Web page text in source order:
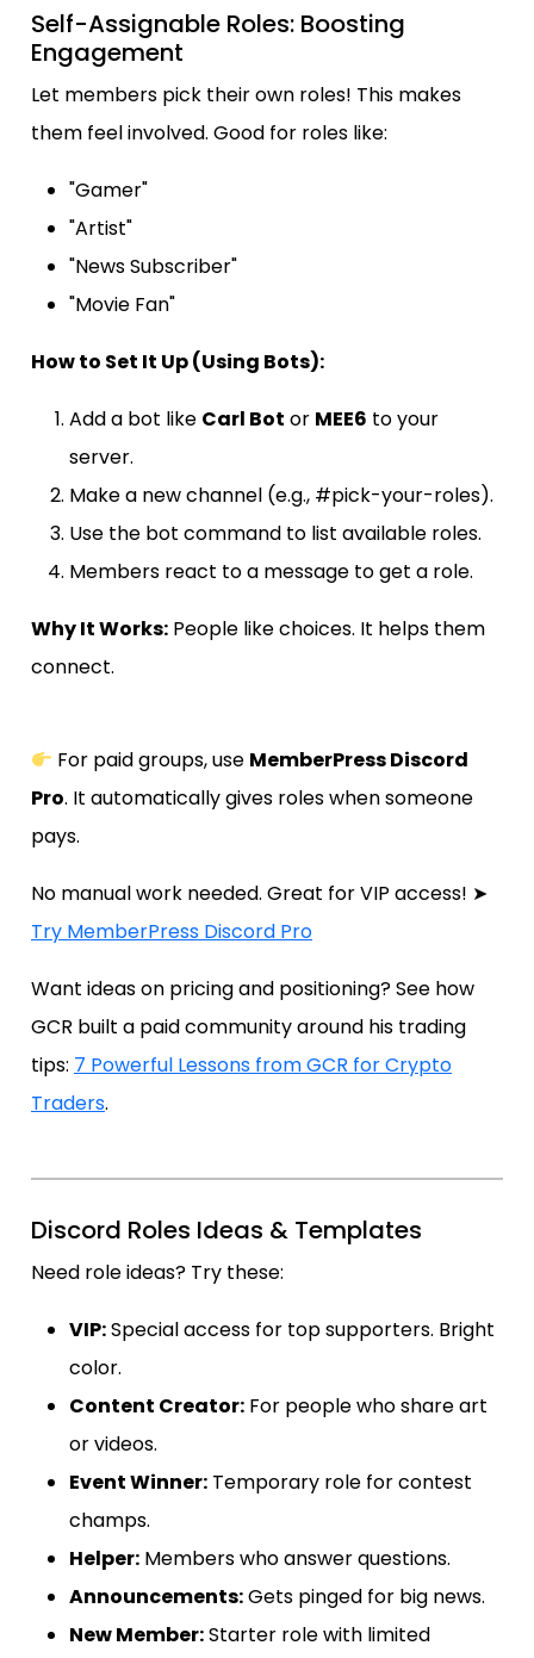
Self-Assignable Roles: Boosting
Engagement
Let members pick their own roles! This makes
them feel involved. Good for roles like:
"Gamer"
"Artist"
"News Subscriber"
"Movie Fan"
How to Set It Up (Using Bots):
Add a bot like Carl Bot or MEE6 to your
server.
Make a new channel (e.g., #pick-your-roles).
Use the bot command to list available roles.
Members react to a message to get a role.
Why It Works: People like choices. It helps them
connect.
For paid groups, use MemberPress Discord
Pro. It automatically gives roles when someone
pays.
No manual work needed. Great for VIP access! ➤
Try MemberPress Discord Pro
Want ideas on pricing and positioning? See how
GCR built a paid community around his trading
tips: 7 Powerful Lessons from GCR for Crypto
Traders.
Discord Roles Ideas & Templates
Need role ideas? Try these:
VIP:Special access for top supporters. Bright
color.
Content Creator: For people who share art
or videos.
Event Winner: Temporary role for contest
champs.
Helper: Members who answer questions.
Announcements:Gets pinged for big news.
New Member:Starter role with limited